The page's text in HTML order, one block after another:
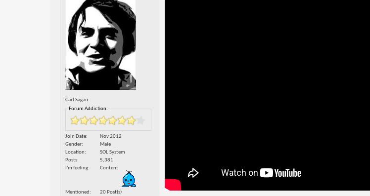
Carl Sagan
Forum Addiction:
Join Date
Nov 2012
Gender
Male
Location
SOL System
Posts
5,381
I'm feeling
Content
Mentioned 20 Post(s)